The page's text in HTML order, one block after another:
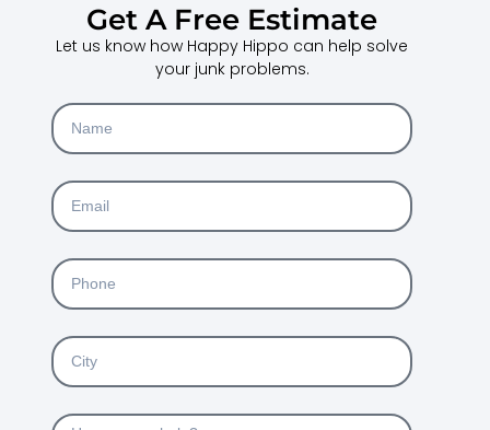
Get A Free Estimate
Let us know how Happy Hippo can help solve
your junk problems.